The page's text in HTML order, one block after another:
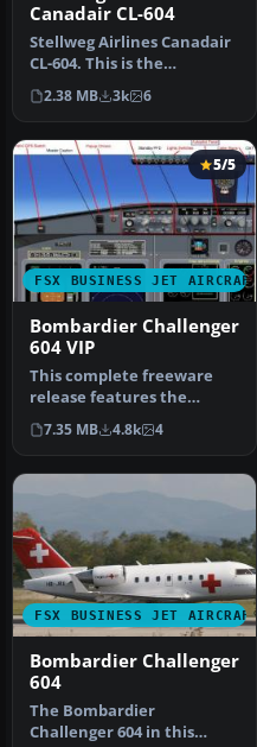
Canadair CL-604
Stellweg Airlines Canadair
CL-604. This is the
corporate aircraft of The
DFW …
2.38 MB 3k 6
FSX BUSINESS JET AIRCRAFT
5/5
Bombardier Challenger
604 VIP
This complete freeware
release features the
Bombardier Challenger
604, a soph…
7.35 MB 4.8k 4
FSX BUSINESS JET AIRCRAFT
Bombardier Challenger
604
The Bombardier
Challenger 604 in this